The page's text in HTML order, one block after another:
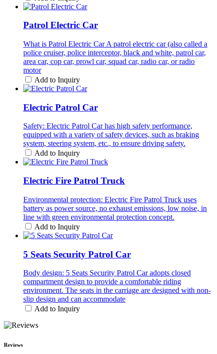
Patrol Electric Car
What is Patrol Electric Car A patrol electric car (also called a
police cruiser, police interceptor, black and white, patrol car,
area car, cop car, prowl car, squad car, radio car, or radio
motor
Add to Inquiry
Electric Patrol Car
Safety: Electric Patrol Car has high safety performance,
equipped with a variety of safety devices, such as braking
system, steering system, etc., to ensure driving safety.
Add to Inquiry
Electric Fire Patrol Truck
Environmental protection: Electric Fire Patrol Truck uses
battery as power source, no exhaust emissions, low noise, in
line with green environmental protection concept.
Add to Inquiry
5 Seats Security Patrol Car
Body design: 5 Seats Security Patrol Car adopts closed
compartment design to provide a comfortable riding
environment. The seats in the carriage are designed with non-
slip design and can accommodate
Add to Inquiry
Reviews